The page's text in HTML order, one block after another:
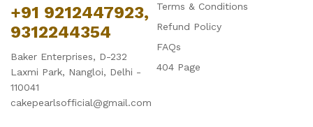
+91 9212447923,
9312244354
Baker Enterprises, D-232
Laxmi Park, Nangloi, Delhi -
110041
cakepearlsofficial@gmail.com
Terms & Conditions
Refund Policy
FAQs
404 Page